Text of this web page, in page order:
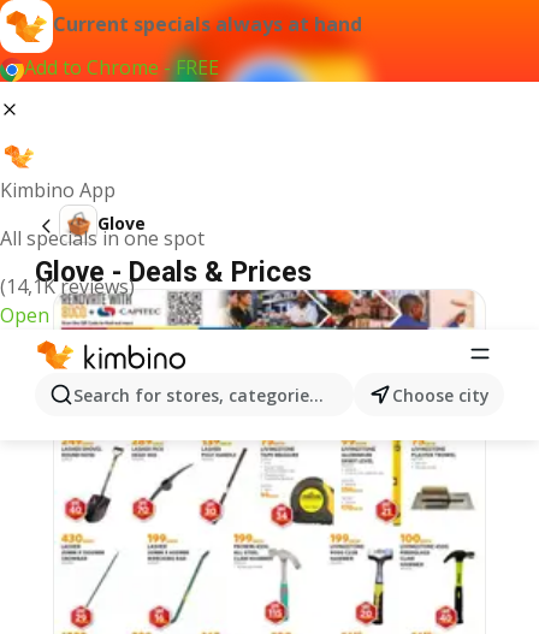
Current specials always at hand
Add to Chrome - FREE
Kimbino App
All specials in one spot
(14,1K reviews)
Open
Search for stores, categories, products...Choose city
Glove
Glove - Deals & Prices